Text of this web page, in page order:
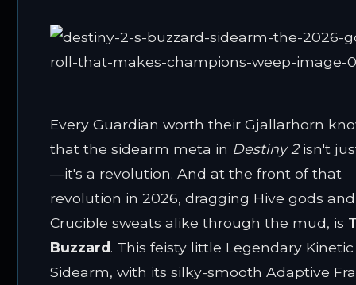
Every Guardian worth their Gjallarhorn
that the sidearm meta in Destiny 2isn't
—it's a revolution. And at the front of that
revolution in 2026, dragging Hive gods and
Crucible sweats alike through the mud, is
Buzzard. This feisty little Legendary Kinetic
Sidearm, with its silky-smooth Adaptive